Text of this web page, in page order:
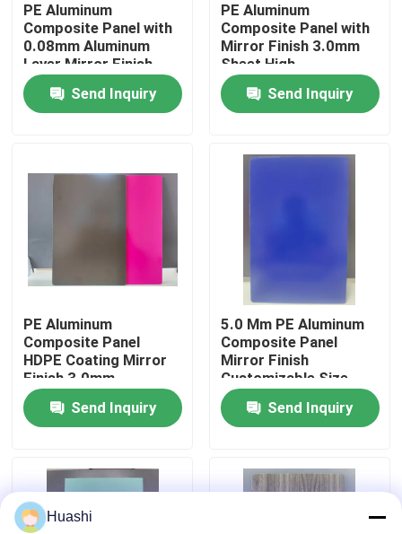
Home
Products
Factory Tour
Quality Control
News
Request A Quote
Fire Rated ACP Sheets
PVDF ACP Sheet
PE Aluminum
Composite Panel with
0.08mm Aluminum
Layer Mirror Finish
1220mm * 2440mm
Size for Kitchen
Backsplashes
Send Inquiry
PE Aluminum
Composite Panel with
Mirror Finish 3.0mm
Sheet High-
Performance PE
CoatingSend Inquiry
PE Aluminum
Composite Panel
HDPE Coating Mirror
Finish 3.0mm
Thickness For Interior
DecorationsSend Inquiry
5.0 Mm PE Aluminum
Composite Panel
Mirror Finish
Customizable Size
Send Inquiry
Huashi